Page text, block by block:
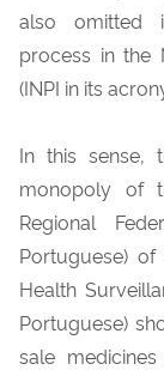
also omitted
process in the
(INPI in its
In this sense,
monopoly of
Regional
Portuguese)
Health
Portuguese)
sale